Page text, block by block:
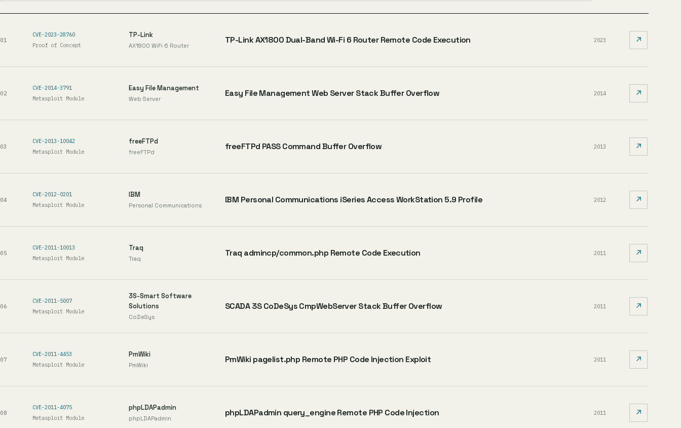
01
CVE-2023-28760
Proof of Concept
TP-Link
AX1800 WiFi 6 Router
TP-Link AX1800 Dual-Band Wi-Fi 6 Router Remote Code Execution 2023 ↗
02
CVE-2014-3791
Metasploit Module
Easy File Management
Web Server
Easy File Management Web Server Stack Buffer Overflow 2014 ↗
03
CVE-2013-10042
Metasploit Module
freeFTPd
freeFTPd
freeFTPd PASS Command Buffer Overflow 2013 ↗
04
CVE-2012-0201
Metasploit Module
IBM
Personal Communications
IBM Personal Communications iSeries Access WorkStation 5.9 Profile 2012 ↗
05
CVE-2011-10013
Metasploit Module
Traq
Traq
Traq admincp/common.php Remote Code Execution 2011 ↗
06
CVE-2011-5007
Metasploit Module
3S-Smart Software
Solutions
CoDeSys
SCADA 3S CoDeSys CmpWebServer Stack Buffer Overflow 2011 ↗
07
CVE-2011-4453
Metasploit Module
PmWiki
PmWiki
PmWiki pagelist.php Remote PHP Code Injection Exploit 2011 ↗
08
CVE-2011-4075
Metasploit Module
phpLDAPadmin
phpLDAPadmin
phpLDAPadmin query_engine Remote PHP Code Injection 2011 ↗